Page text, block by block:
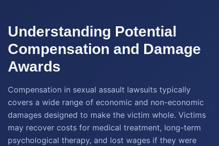
Understanding Potential
Compensation and Damage
Awards
Compensation in sexual assault lawsuits typically
covers a wide range of economic and non-economic
damages designed to make the victim whole. Victims
may recover costs for medical treatment, long-term
psychological therapy, and lost wages if they were